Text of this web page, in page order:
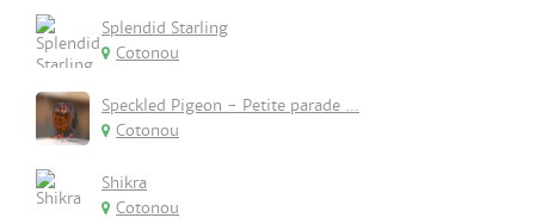
Splendid Starling
Cotonou
Speckled Pigeon - Petite parade ...
Cotonou
Shikra
Cotonou